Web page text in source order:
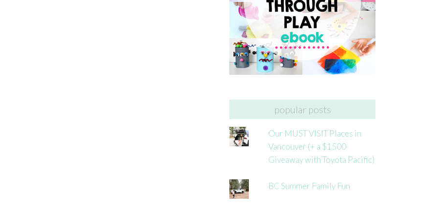
popular posts
Our MUST VISIT Places in
Vancouver (+ a $1500
Giveaway with Toyota Pacific)
BC Summer Family Fun